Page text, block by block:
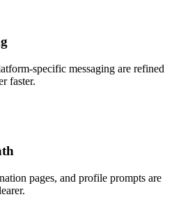
specific messaging are refined
faster.
pages, and profile prompts are